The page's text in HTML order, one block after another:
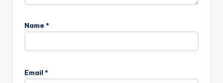
Name *
Email *